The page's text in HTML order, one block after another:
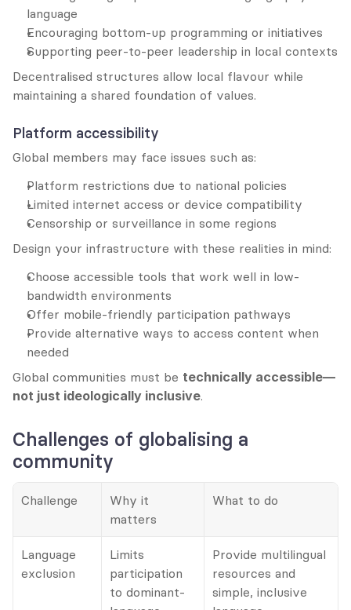
language
Encouraging bottom-up programming or initiatives
Supporting peer-to-peer leadership in local contexts
Decentralised structures allow local flavour while
maintaining a shared foundation of values.
Platform accessibility
Global members may face issues such as:
Platform restrictions due to national policies
Limited internet access or device compatibility
Censorship or surveillance in some regions
Design your infrastructure with these realities in mind:
Choose accessible tools that work well in low-
bandwidth environments
Offer mobile-friendly participation pathways
Provide alternative ways to access content when
needed
Global communities must be technically accessible—
not just ideologically inclusive.
Challenges of globalising a
community
Challenge
Why it
matters
What to do
Language
exclusion
Limits
participation
to dominant-
Provide multilingual
resources and
simple, inclusive